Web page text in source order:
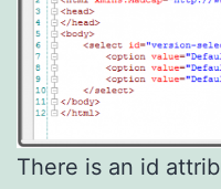
There is an id